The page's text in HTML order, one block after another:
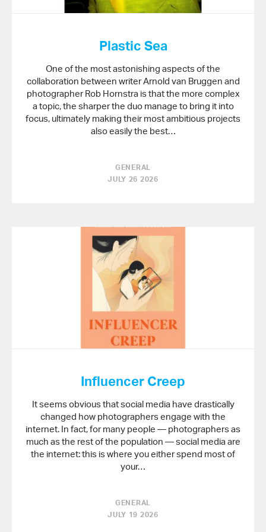
Plastic Sea
One of the most astonishing aspects of the
collaboration between writer Arnold van Bruggen and
photographer Rob Hornstra is that the more complex
a topic, the sharper the duo manage to bring it into
focus, ultimately making their most ambitious projects
also easily the best…
GENERAL
JULY 26 2026
Influencer Creep
It seems obvious that social media have drastically
changed how photographers engage with the
internet. In fact, for many people — photographers as
much as the rest of the population — social media are
the internet: this is where you either spend most of
your…
GENERAL
JULY 19 2026